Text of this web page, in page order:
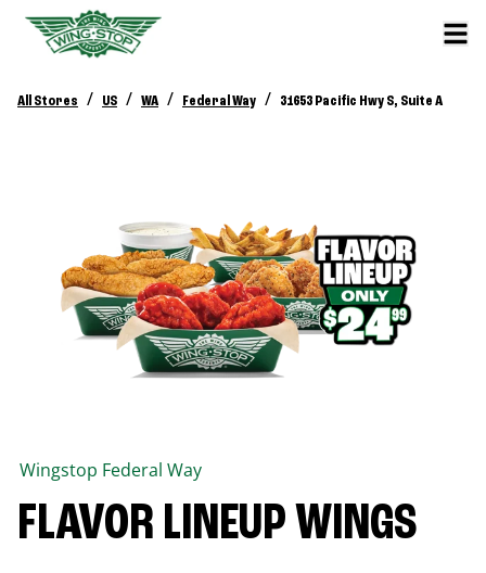
All Stores / US / WA / Federal Way / 31653 Pacific Hwy S, Suite A
Wingstop Federal Way
FLAVOR LINEUP WINGS